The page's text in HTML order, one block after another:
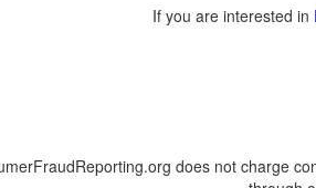
If you are interested in
does not charge